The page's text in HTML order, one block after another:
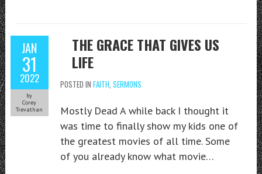
JAN
31
2022
by
Corey
Trevathan
THE GRACE THAT GIVES US
LIFE
POSTED IN FAITH SERMONS
Mostly Dead A while back I thought it
was time to finally show my kids one of
the greatest movies of all time. Some
of you already know what movie…